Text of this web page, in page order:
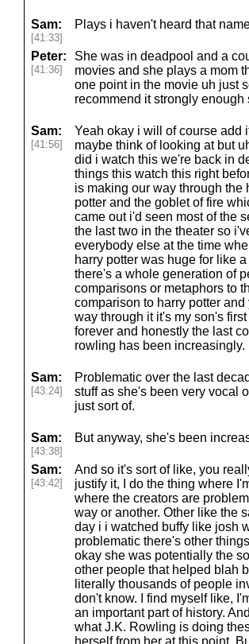
Sam:
[41:33]
Plays i haven't heard that
Peter:
[41:36]
She was in deadpool and a
movies and she plays a mom
one point in the movie uh just
recommend it strongly enough
Sam:
[41:56]
Yeah okay i will of course add
maybe think of looking at but
did i watch this we're back in
things this watch this right
is making our way through the
potter and the goblet of fire
came out i'd seen most of the
the last two in the theater so
everybody else at the time
harry potter was huge for like
there's a whole generation of
comparisons or metaphors to
comparison to harry potter
way through it it's my son's
forever and honestly the last
rowling has been increasingly.
Sam:
[43:24]
Problematic over the last
stuff as she's been very vocal
just sort of.
Sam:
[43:38]
But anyway, she's been
Sam:
[43:42]
And so it's sort of like, you
justify it, I do the thing where
where the creators are
way or another. Other like the
day i i watched buffy like josh
problematic there's other
okay she was potentially the
other people that helped blah
literally thousands of people
don't know. I find myself like,
an important part of history.
what J.K. Rowling is doing
herself from her at this point.